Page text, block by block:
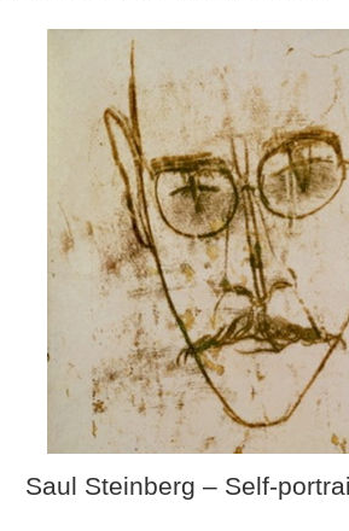
Saul Steinberg – Self-